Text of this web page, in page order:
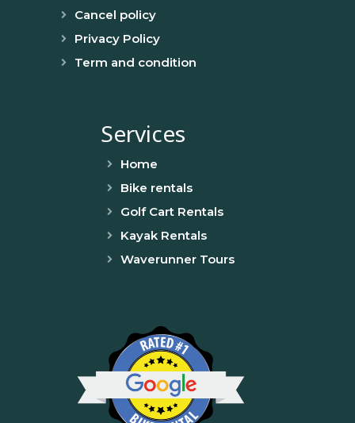
Cancel policy
Privacy Policy
Term and condition
Services
Home
Bike rentals
Golf Cart Rentals
Kayak Rentals
Waverunner Tours